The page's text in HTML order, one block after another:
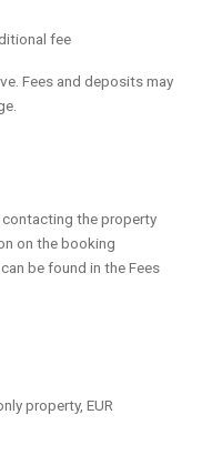
fee
Fees and deposits may
the property
on the booking
be found in the Fees
property, EUR